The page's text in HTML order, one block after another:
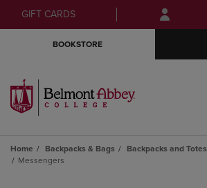
Skip
to
Skip
to
menu
GIFT CARDS
BOOKSTORE
Home Backpacks & Bags Backpacks and Totes
Messengers